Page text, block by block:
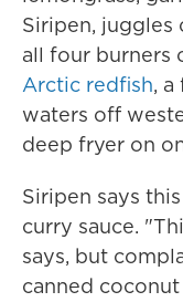
Siripen, juggles
all four burners
Arctic redfish,
waters off
deep fryer on
Siripen says
curry sauce.
says, but
canned